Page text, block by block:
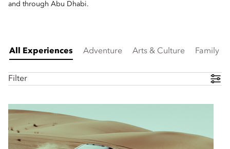
and through Abu Dhabi.
All Experiences Adventure Arts & Culture Family
Filter